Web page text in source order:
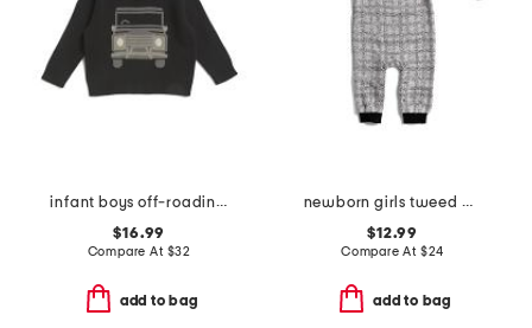
infant boys off-roading sweater
$16.99
Compare At $32
add to bag
newborn girls tweed bow coveralls
$12.99
Compare At $24
add to bag